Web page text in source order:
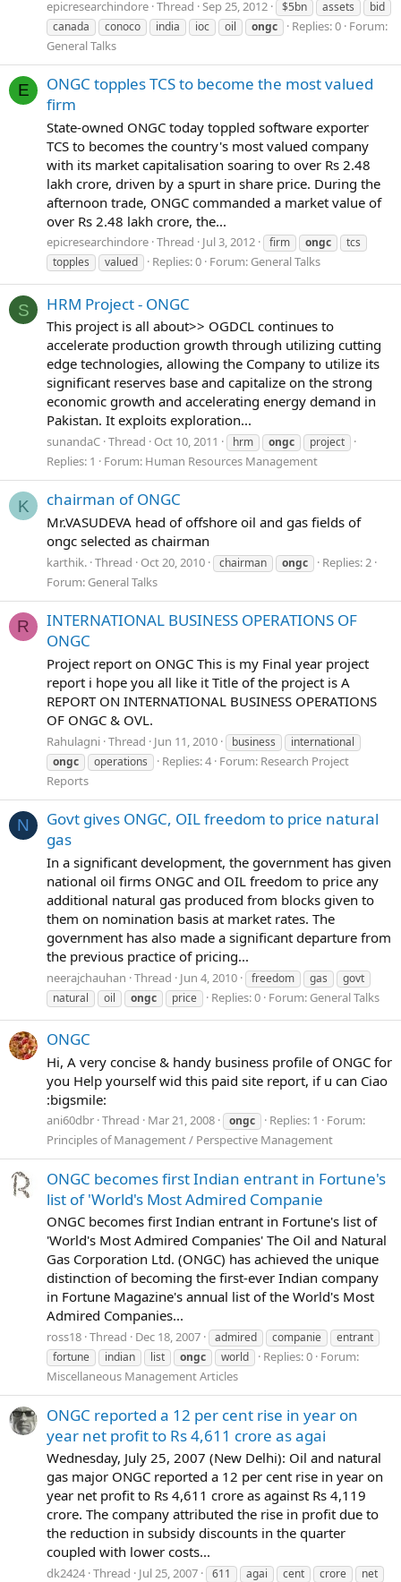
epicresearchindore Thread Sep 25, 2012 $5bn assets
bid
canada
conoco india ioc oil ongc Replies: 0 Forum:
General Talks
E
ONGC topples TCS to become the most valued
firm
State-owned ONGC today toppled software exporter
TCS to becomes the country's most valued company
with its market capitalisation soaring to over Rs 2.48
lakh crore, driven by a spurt in share price. During the
afternoon trade, ONGC commanded a market value of
over Rs 2.48 lakh crore, the...
epicresearchindore Thread Jul 3, 2012 firm ongc
tcs
topples
valued Replies: 0 Forum: General Talks
S HRM Project - ONGC
This project is all about>> OGDCL continues to
accelerate production growth through utilizing cutting
edge technologies, allowing the Company to utilize its
significant reserves base and capitalize on the strong
economic growth and accelerating energy demand in
Pakistan. It exploits exploration...
sunandaC Thread Oct 10, 2011 hrm ongc project
Replies: 1 Forum: Human Resources Management
K chairman of ONGC
Mr.VASUDEVA head of offshore oil and gas fields of
ongc selected as chairman
karthik. Thread Oct 20, 2010 chairman ongc
Replies: 2
Forum: General Talks
R
INTERNATIONAL BUSINESS OPERATIONS OF
ONGC
Project report on ONGC This is my Final year project
report i hope you all like it Title of the project is A
REPORT ON INTERNATIONAL BUSINESS OPERATIONS
OF ONGC & OVL.
Rahulagni Thread Jun 11, 2010 business
international
ongc
operations Replies: 4 Forum: Research Project
Reports
N
Govt gives ONGC, OIL freedom to price natural
gas
In a significant development, the government has given
national oil firms ONGC and OIL freedom to price any
additional natural gas produced from blocks given to
them on nomination basis at market rates. The
government has also made a significant departure from
the previous practice of pricing...
neerajchauhan Thread Jun 4, 2010 freedom gas
govt
natural
oil ongc price Replies: 0 Forum: General Talks
ONGC
Hi, A very concise & handy business profile of ONGC for
you Help yourself wid this paid site report, if u can Ciao
:bigsmile:
ani60dbr Thread Mar 21, 2008 ongc Replies: 1
Forum:
Principles of Management / Perspective Management
ONGC becomes first Indian entrant in Fortune's
list of 'World's Most Admired Companie
ONGC becomes first Indian entrant in Fortune's list of
'World's Most Admired Companies' The Oil and Natural
Gas Corporation Ltd. (ONGC) has achieved the unique
distinction of becoming the first-ever Indian company
in Fortune Magazine's annual list of the World's Most
Admired Companies...
ross18 Thread Dec 18, 2007 admired companie
entrant
fortune
indian list ongc world Replies: 0 Forum:
Miscellaneous Management Articles
ONGC reported a 12 per cent rise in year on
year net profit to Rs 4,611 crore as agai
Wednesday, July 25, 2007 (New Delhi): Oil and natural
gas major ONGC reported a 12 per cent rise in year on
year net profit to Rs 4,611 crore as against Rs 4,119
crore. The company attributed the rise in profit due to
the reduction in subsidy discounts in the quarter
coupled with lower costs...
dk2424 Thread Jul 25, 2007 611 agai cent crore
net